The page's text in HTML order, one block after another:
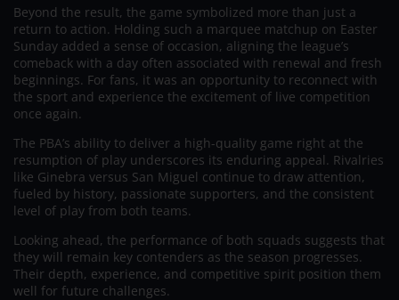
Beyond the result, the game symbolized more than just a
return to action. Holding such a marquee matchup on Easter
Sunday added a sense of occasion, aligning the league’s
comeback with a day often associated with renewal and fresh
beginnings. For fans, it was an opportunity to reconnect with
the sport and experience the excitement of live competition
once again.
The PBA’s ability to deliver a high-quality game right at the
resumption of play underscores its enduring appeal. Rivalries
like Ginebra versus San Miguel continue to draw attention,
fueled by history, passionate supporters, and the consistent
level of play from both teams.
Looking ahead, the performance of both squads suggests that
they will remain key contenders as the season progresses.
Their depth, experience, and competitive spirit position them
well for future challenges.